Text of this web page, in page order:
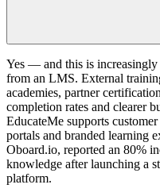
Yes — and this is
from an LMS. External
academies, partner
completion rates and clearer
EducateMe supports
portals and branded learning
Oboard.io, reported an 80%
knowledge after launching a
platform.